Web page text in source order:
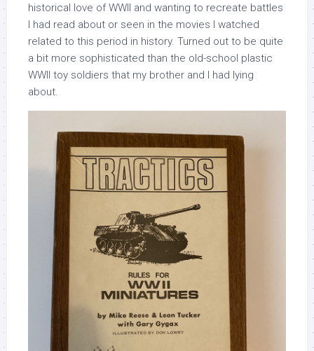
historical love of WWII and wanting to recreate battles
I had read about or seen in the movies I watched
related to this period in history. Turned out to be quite
a bit more sophisticated than the old-school plastic
WWII toy soldiers that my brother and I had lying
about.